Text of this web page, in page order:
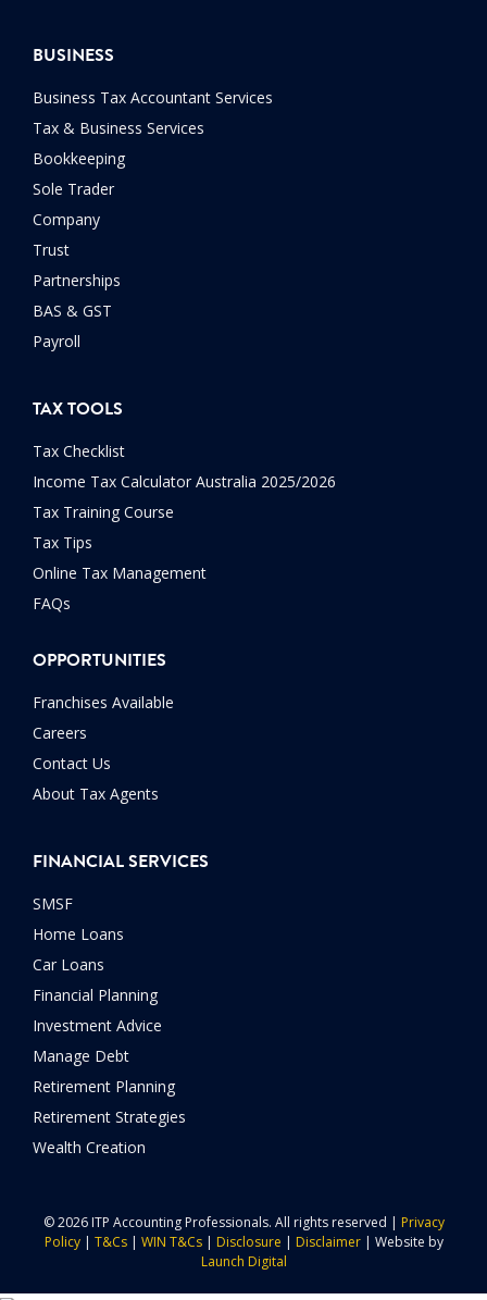
BUSINESS
Business Tax Accountant Services
Tax & Business Services
Bookkeeping
Sole Trader
Company
Trust
Partnerships
BAS & GST
Payroll
TAX TOOLS
Tax Checklist
Income Tax Calculator Australia 2025/2026
Tax Training Course
Tax Tips
Online Tax Management
FAQs
OPPORTUNITIES
Franchises Available
Careers
Contact Us
About Tax Agents
FINANCIAL SERVICES
SMSF
Home Loans
Car Loans
Financial Planning
Investment Advice
Manage Debt
Retirement Planning
Retirement Strategies
Wealth Creation
© 2026 ITP Accounting Professionals. All rights reserved | Privacy
Policy| T&Cs| WIN T&Cs| Disclosure | Disclaimer| Website by
Launch Digital